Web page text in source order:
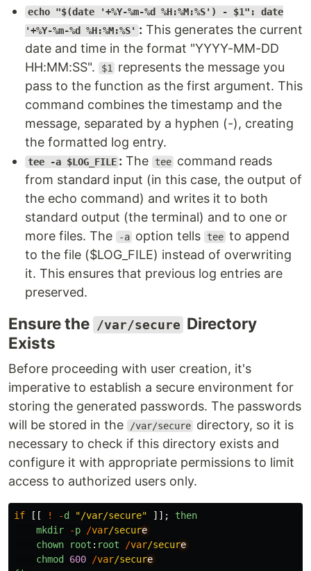
echo "$(date '+%Y-%m-%d %H:%M:%S') - $1": date
'+%Y-%m-%d %H:%M:%S' : This generates the current
date and time in the format "YYYY-MM-DD
HH:MM:SS".
$1
represents the message you
pass to the function as the first argument. This
command combines the timestamp and the
message, separated by a hyphen (-), creating
the formatted log entry.
tee -a $LOG_FILE : The tee command reads
from standard input (in this case, the output of
the echo command) and writes it to both
standard output (the terminal) and to one or
more files. The
-a option tells tee to append
to the file ($LOG_FILE) instead of overwriting
it. This ensures that previous log entries are
preserved.
Ensure the /var/secure Directory
Exists
Before proceeding with user creation, it's
imperative to establish a secure environment for
storing the generated passwords. The passwords
will be stored in the
/var/secure directory, so it is
necessary to check if this directory exists and
configure it with appropriate permissions to limit
access to authorized users only.
if [[ ! -d "/var/secure" ]];
then
mkdir
-p /var/secur
chown
root : root /var/secur
chmod
600 /var/secur